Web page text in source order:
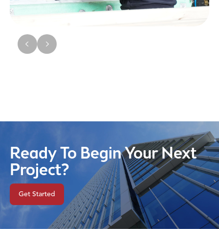
Ready To Begin Your Next
Project?
Get Started